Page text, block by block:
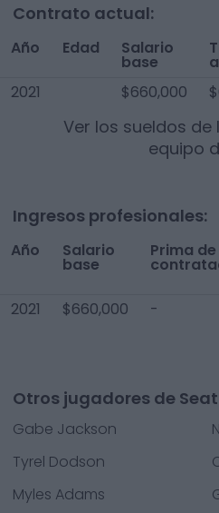
Contrato actual:
Año Edad Salario
base
2021
$660,000
Ver los sueldos
equipo
Ingresos profesionales:
Año Salario
base
Prima de
2021 $660,000 -
Otros jugadores de
Gabe Jackson
Tyrel Dodson
Myles Adams